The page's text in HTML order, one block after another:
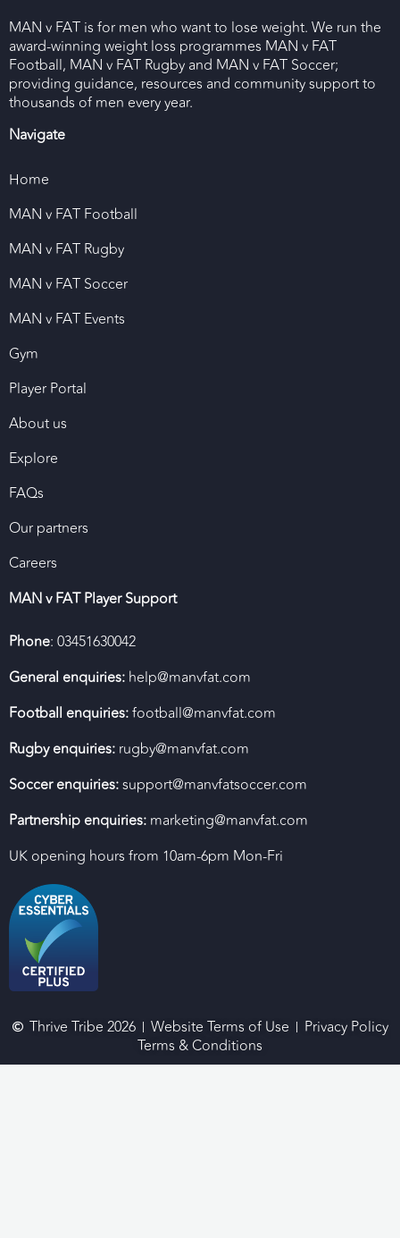
MAN v FAT is for men who want to lose weight. We run the
award-winning weight loss programmes MAN v FAT
Football, MAN v FAT Rugby and MAN v FAT Soccer;
providing guidance, resources and community support to
thousands of men every year.
Navigate
Home
MAN v FAT Football
MAN v FAT Rugby
MAN v FAT Soccer
MAN v FAT Events
Gym
Player Portal
About us
Explore
FAQs
Our partners
Careers
MAN v FAT Player Support
Phone: 03451630042
General enquiries: help@manvfat.com
Football enquiries:football@manvfat.com
Rugby enquiries: rugby@manvfat.com
Soccer enquiries:support@manvfatsoccer.com
Partnership enquiries: marketing@manvfat.com
UK opening hours from 10am-6pm Mon-Fri
Thrive Tribe 2026 Website Terms of Use
Privacy Policy
Terms & Conditions